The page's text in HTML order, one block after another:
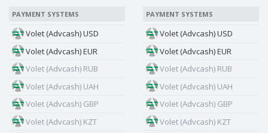
PAYMENT SYSTEMS
Volet (Advcash) USD
Volet (Advcash) EUR
Volet (Advcash) RUB
Volet (Advcash) UAH
Volet (Advcash) GBP
Volet (Advcash) KZT
PAYMENT SYSTEMS
Volet (Advcash) USD
Volet (Advcash) EUR
Volet (Advcash) RUB
Volet (Advcash) UAH
Volet (Advcash) GBP
Volet (Advcash) KZT